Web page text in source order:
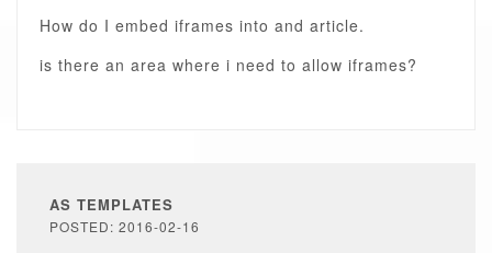
How do I embed iframes into and article.
is there an area where i need to allow iframes?
AS TEMPLATES
POSTED: 2016-02-16